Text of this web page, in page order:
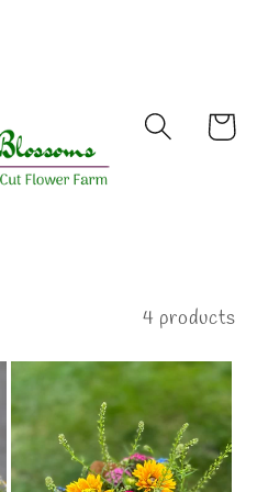
Cart
4 products